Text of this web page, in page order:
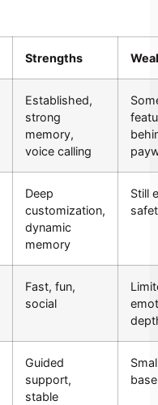
Strengths
Established,
strong
memory,
voice calling
Deep
customization,
dynamic
memory
Still
Fast, fun,
social
Guided
support,
stable
base